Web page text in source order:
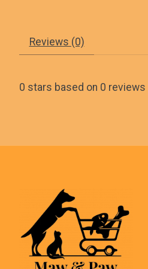
Reviews (0)
0 stars based on 0 reviews